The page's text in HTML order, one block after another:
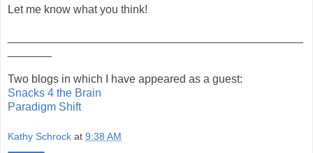
Let me know what you think!
Two blogs in which I have appeared as a guest:
Snacks 4 the Brain
Paradigm Shift
Kathy Schrock at 9:38 AM